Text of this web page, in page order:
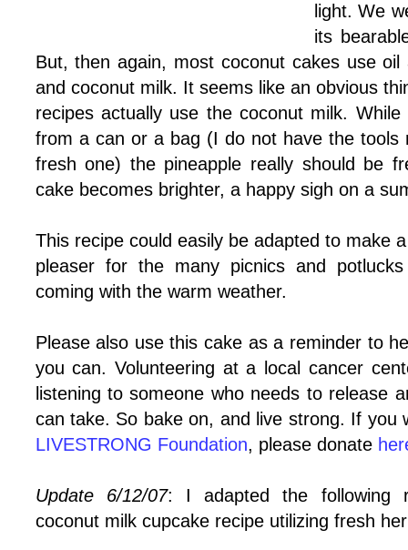
light. We
its
But, then again, most coconut cakes use
and coconut milk. It seems like an obvious
recipes actually use the coconut milk.
from a can or a bag (I do not have the tools
fresh one) the pineapple really should be
cake becomes brighter, a happy sigh on a
This recipe could easily be adapted to make
pleaser for the many picnics and
coming with the warm weather.
Please also use this cake as a reminder to
you can. Volunteering at a local cancer
listening to someone who needs to release
can take. So bake on, and live strong. If you
LIVESTRONG Foundation, please donate
Update 6/12/07: I adapted the following
coconut milk cupcake recipe utilizing fresh